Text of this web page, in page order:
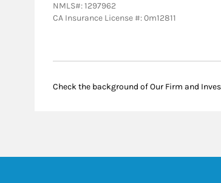
NMLS#: 1297962
CA Insurance License #: 0m12811
Check the background of Our Firm and